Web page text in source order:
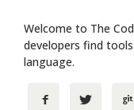
Welcome to The
developers find
language.